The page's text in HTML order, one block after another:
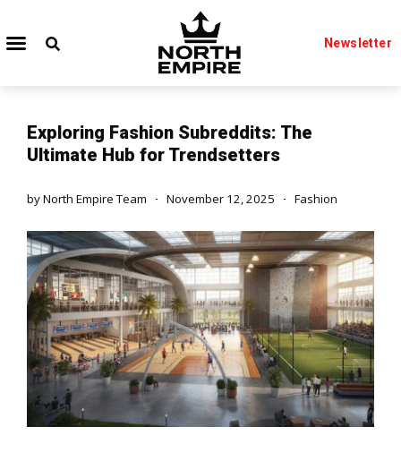
Newsletter
Exploring Fashion Subreddits: The
Ultimate Hub for Trendsetters
byNorth Empire Team November 12, 2025 Fashion